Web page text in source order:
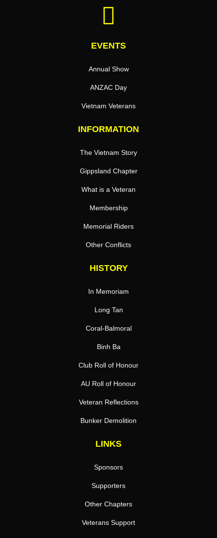
EVENTS
Annual Show
ANZAC Day
Vietnam Veterans
INFORMATION
The Vietnam Story
Gippsland Chapter
What is a Veteran
Membership
Memorial Riders
Other Conflicts
HISTORY
In Memoriam
Long Tan
Coral-Balmoral
Binh Ba
Club Roll of Honour
AU Roll of Honour
Veteran Reflections
Bunker Demolition
LINKS
Sponsors
Supporters
Other Chapters
Veterans Support